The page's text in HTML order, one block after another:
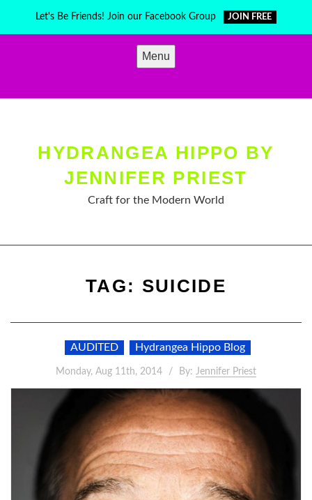
Let's Be Friends! Join our Facebook Group JOIN FREE
Menu
HYDRANGEA HIPPO BY
JENNIFER PRIEST
Craft for the Modern World
TAG: SUICIDE
AUDITED Hydrangea Hippo Blog
Monday, Aug 11th, 2014 By: Jennifer Priest